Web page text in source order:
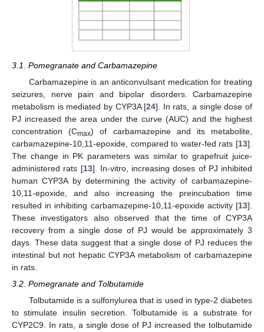
3.1. Pomegranate and Carbamazepine
Carbamazepine is an anticonvulsant medication for treating
seizures, nerve pain and bipolar disorders. Carbamazepine
metabolism is mediated by CYP3A [24]. In rats, a single dose of
PJ increased the area under the curve (AUC) and the highest
concentration (Cmax) of carbamazepine and its metabolite,
carbamazepine-10,11-epoxide, compared to water-fed rats [13].
The change in PK parameters was similar to grapefruit juice-
administered rats [13]. In-vitro, increasing doses of PJ inhibited
human CYP3A by determining the activity of carbamazepine-
10,11-epoxide, and also increasing the preincubation time
resulted in inhibiting carbamazepine-10,11-epoxide activity [13].
These investigators also observed that the time of CYP3A
recovery from a single dose of PJ would be approximately 3
days. These data suggest that a single dose of PJ reduces the
intestinal but not hepatic CYP3A metabolism of carbamazepine
in rats.
3.2. Pomegranate and Tolbutamide
Tolbutamide is a sulfonylurea that is used in type-2 diabetes
to stimulate insulin secretion. Tolbutamide is a substrate for
CYP2C9. In rats, a single dose of PJ increased the tolbutamide